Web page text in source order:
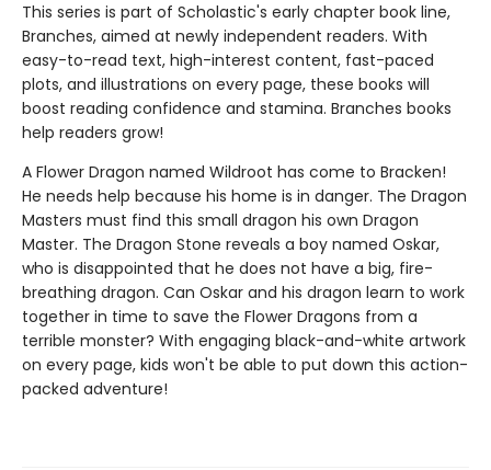
This series is part of Scholastic's early chapter book line,
Branches, aimed at newly independent readers. With
easy-to-read text, high-interest content, fast-paced
plots, and illustrations on every page, these books will
boost reading confidence and stamina. Branches books
help readers grow!
A Flower Dragon named Wildroot has come to Bracken!
He needs help because his home is in danger. The Dragon
Masters must find this small dragon his own Dragon
Master. The Dragon Stone reveals a boy named Oskar,
who is disappointed that he does not have a big, fire-
breathing dragon. Can Oskar and his dragon learn to work
together in time to save the Flower Dragons from a
terrible monster? With engaging black-and-white artwork
on every page, kids won't be able to put down this action-
packed adventure!